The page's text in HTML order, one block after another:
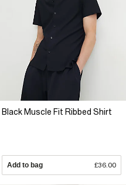
Black Muscle Fit Ribbed Shirt
Add to bag £36.00